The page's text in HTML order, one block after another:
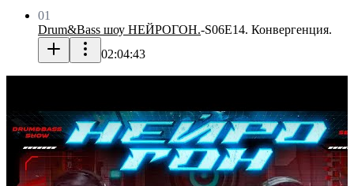
01
Drum&Bass шоу НЕЙРОГОН.-S06E14. Конвергенция.
02:04:43